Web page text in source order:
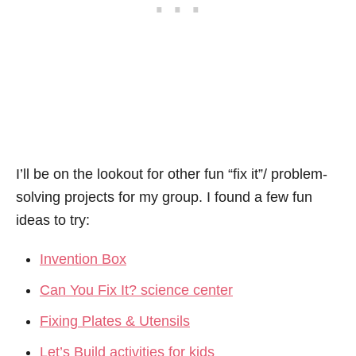
I’ll be on the lookout for other fun “fix it”/ problem-
solving projects for my group. I found a few fun
ideas to try:
Invention Box
Can You Fix It? science center
Fixing Plates & Utensils
Let’s Build activities for kids